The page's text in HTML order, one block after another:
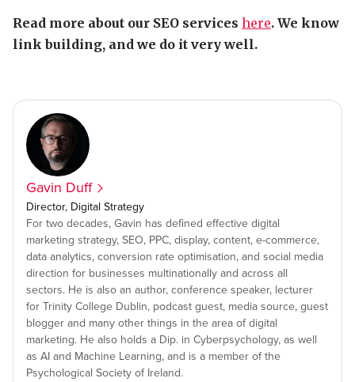
Read more about our SEO services here. We know
link building, and we do it very well.
Gavin Duff
Director, Digital Strategy
For two decades, Gavin has defined effective digital
marketing strategy, SEO, PPC, display, content, e-commerce,
data analytics, conversion rate optimisation, and social media
direction for businesses multinationally and across all
sectors. He is also an author, conference speaker, lecturer
for Trinity College Dublin, podcast guest, media source, guest
blogger and many other things in the area of digital
marketing. He also holds a Dip. in Cyberpsychology, as well
as AI and Machine Learning, and is a member of the
Psychological Society of Ireland.